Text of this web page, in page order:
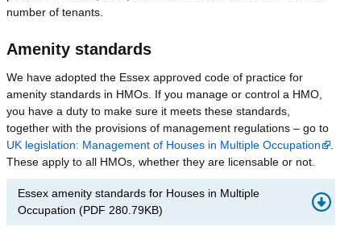
number of tenants.
Amenity standards
We have adopted the Essex approved code of practice for
amenity standards in HMOs. If you manage or control a HMO,
you have a duty to make sure it meets these standards,
together with the provisions of management regulations – go to
UK legislation: Management of Houses in Multiple Occupation
These apply to all HMOs, whether they are licensable or not.
Essex amenity standards for Houses in Multiple
Occupation (PDF 280.79KB)